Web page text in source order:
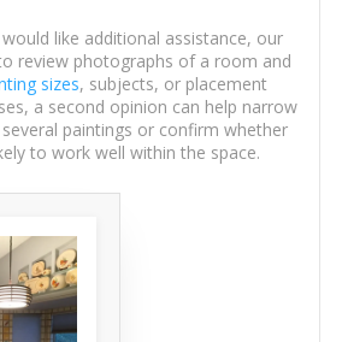
like additional assistance, our
review photographs of a room and
sizes, subjects, or placement
a second opinion can help narrow
paintings or confirm whether
to work well within the space.